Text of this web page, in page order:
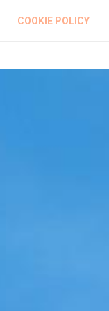
COOKIE POLICY